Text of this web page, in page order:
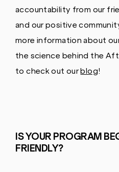
accountability from our
and our positive
more information about
the science behind the
to check out ourblog!
IS YOUR PROGRAM
FRIENDLY?